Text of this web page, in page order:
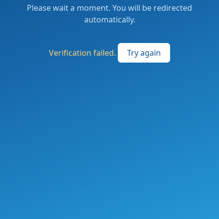
Please wait a moment. You will be redirected
automatically.
Verification failed. Try again